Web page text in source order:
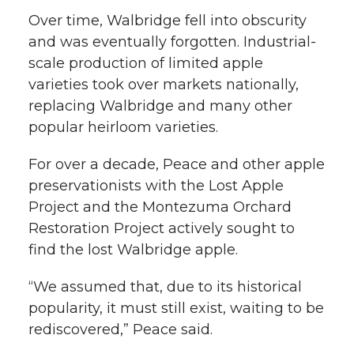
Over time, Walbridge fell into obscurity
and was eventually forgotten. Industrial-
scale production of limited apple
varieties took over markets nationally,
replacing Walbridge and many other
popular heirloom varieties.
For over a decade, Peace and other apple
preservationists with the Lost Apple
Project and the Montezuma Orchard
Restoration Project actively sought to
find the lost Walbridge apple.
“We assumed that, due to its historical
popularity, it must still exist, waiting to be
rediscovered,” Peace said.